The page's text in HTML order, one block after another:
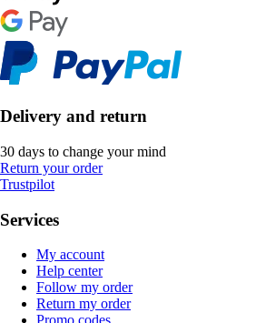
Delivery and return
30 days to change your mind
Return your order
Trustpilot
Services
My account
Help center
Follow my order
Return my order